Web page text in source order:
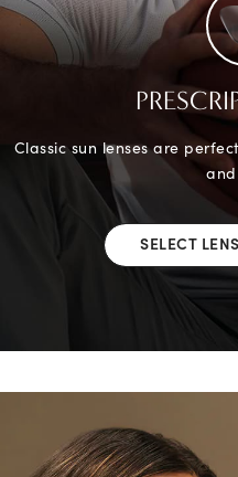
Classic sun lenses are
SELECT